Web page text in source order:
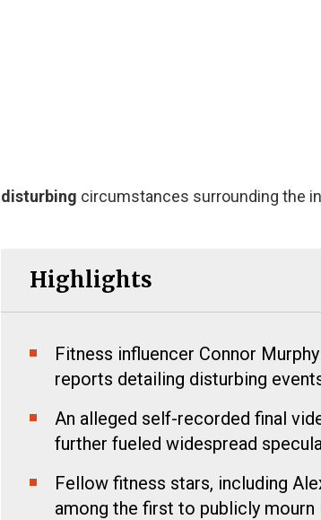
disturbing circumstances surrounding the
Highlights
Fitness influencer Connor
reports detailing disturbing
An alleged self-recorded final
further fueled widespread
Fellow fitness stars, including
among the first to publicly